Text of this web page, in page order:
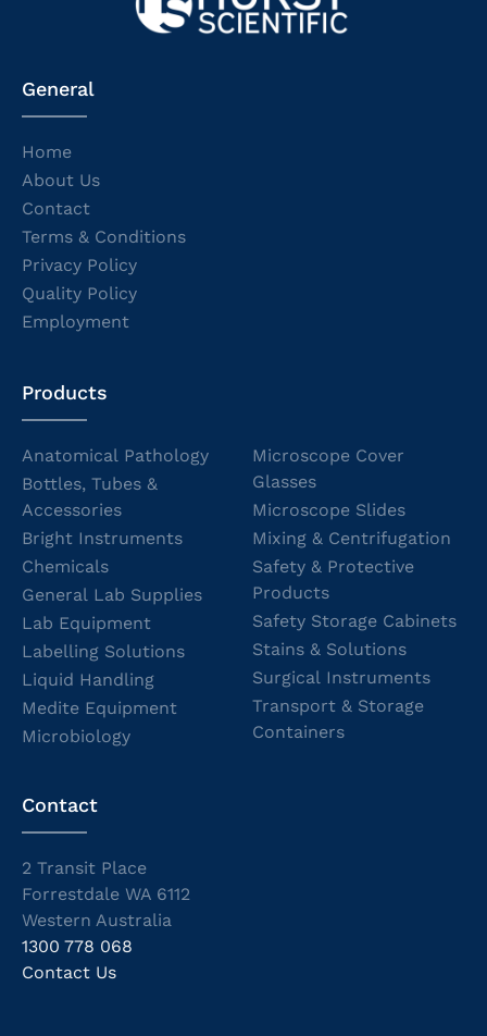
General
Home
About Us
Contact
Terms & Conditions
Privacy Policy
Quality Policy
Employment
Products
Anatomical Pathology
Bottles, Tubes &
Accessories
Bright Instruments
Chemicals
General Lab Supplies
Lab Equipment
Labelling Solutions
Liquid Handling
Medite Equipment
Microbiology
Microscope Cover
Glasses
Microscope Slides
Mixing & Centrifugation
Safety & Protective
Products
Safety Storage Cabinets
Stains & Solutions
Surgical Instruments
Transport & Storage
Containers
Contact
2 Transit Place
Forrestdale WA 6112
Western Australia
1300 778 068
Contact Us